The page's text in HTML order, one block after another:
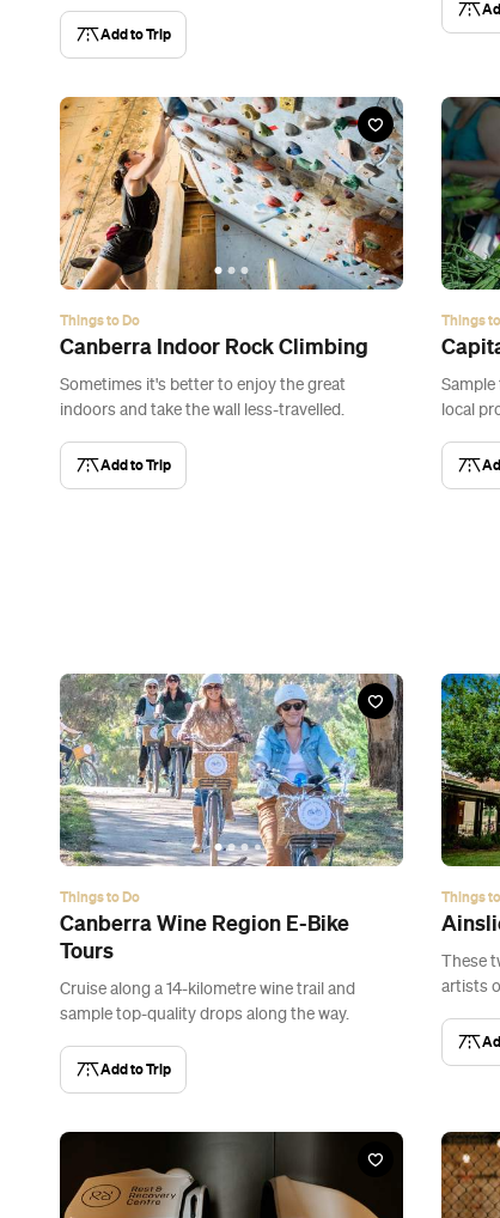
Add to Trip
Things to Do
Canberra Indoor Rock Climbing
Sometimes it's better to enjoy the great
indoors and take the wall less-travelled.
Add to Trip
Things
Sample
local
Things to Do
Canberra Wine Region E-Bike
Tours
Cruise along a 14-kilometre wine trail and
sample top-quality drops along the way.
Add to Trip
Things
These
artists